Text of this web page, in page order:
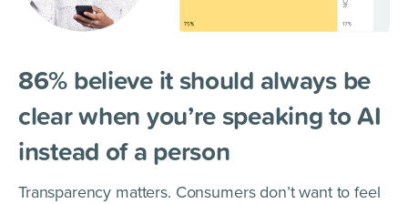
86% believe it should always be
clear when you’re speaking to AI
instead of a person
Transparency matters. Consumers don’t want to feel